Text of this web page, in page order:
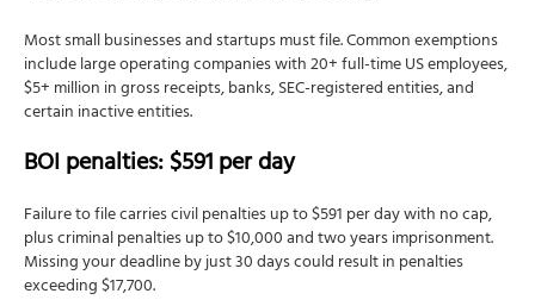
Most small businesses and startups must file. Common exemptions
include large operating companies with 20+ full-time US employees,
$5+ million in gross receipts, banks, SEC-registered entities, and
certain inactive entities.
BOI penalties: $591 per day
Failure to file carries civil penalties up to $591 per day with no cap,
plus criminal penalties up to $10,000 and two years imprisonment.
Missing your deadline by just 30 days could result in penalties
exceeding $17,700.